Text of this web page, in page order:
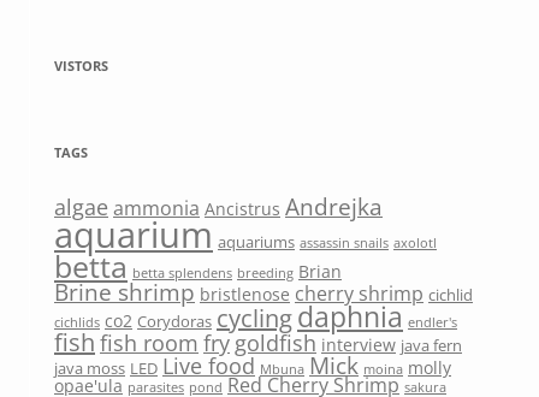
VISTORS
TAGS
algae ammonia Ancistrus Andrejka
aquarium aquariums assassin snails axolotl
betta betta splendens breeding Brian
Brine shrimp bristlenose cherry shrimp cichlid
cichlids co2 Corydoras cyclingdaphnia endler's
fish fish room fry goldfish interview java fern
java moss LED Live food Mbuna Mick moina molly
opae'ula parasites pond Red Cherry Shrimp sakura